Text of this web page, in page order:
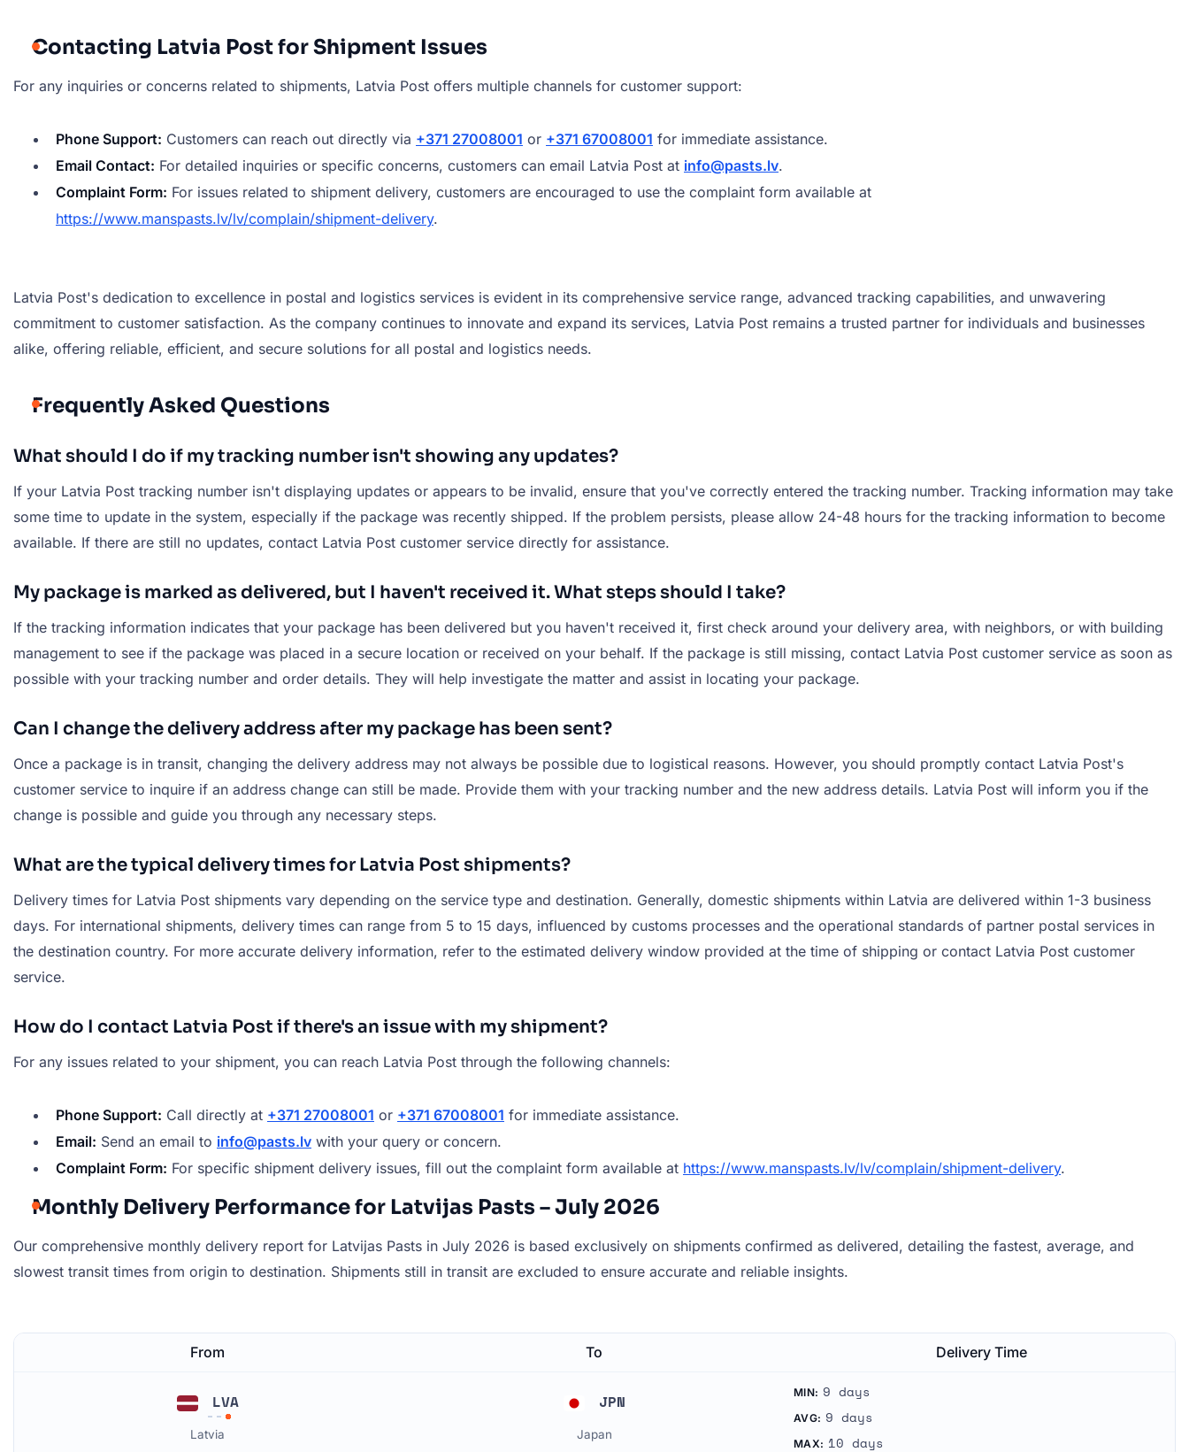
Contacting Latvia Post for Shipment Issues
For any inquiries or concerns related to shipments, Latvia Post offers multiple channels for customer support:
Phone Support: Customers can reach out directly via +371 27008001 or +371 67008001 for immediate assistance.
Email Contact: For detailed inquiries or specific concerns, customers can email Latvia Post at info@pasts.lv.
Complaint Form: For issues related to shipment delivery, customers are encouraged to use the complaint form available at
https://www.manspasts.lv/lv/complain/shipment-delivery.
Latvia Post's dedication to excellence in postal and logistics services is evident in its comprehensive service range, advanced tracking capabilities, and unwavering
commitment to customer satisfaction. As the company continues to innovate and expand its services, Latvia Post remains a trusted partner for individuals and businesses
alike, offering reliable, efficient, and secure solutions for all postal and logistics needs.
Frequently Asked Questions
What should I do if my tracking number isn't showing any updates?
If your Latvia Post tracking number isn't displaying updates or appears to be invalid, ensure that you've correctly entered the tracking number. Tracking information may take
some time to update in the system, especially if the package was recently shipped. If the problem persists, please allow 24-48 hours for the tracking information to become
available. If there are still no updates, contact Latvia Post customer service directly for assistance.
My package is marked as delivered, but I haven't received it. What steps should I take?
If the tracking information indicates that your package has been delivered but you haven't received it, first check around your delivery area, with neighbors, or with building
management to see if the package was placed in a secure location or received on your behalf. If the package is still missing, contact Latvia Post customer service as soon as
possible with your tracking number and order details. They will help investigate the matter and assist in locating your package.
Can I change the delivery address after my package has been sent?
Once a package is in transit, changing the delivery address may not always be possible due to logistical reasons. However, you should promptly contact Latvia Post's
customer service to inquire if an address change can still be made. Provide them with your tracking number and the new address details. Latvia Post will inform you if the
change is possible and guide you through any necessary steps.
What are the typical delivery times for Latvia Post shipments?
Delivery times for Latvia Post shipments vary depending on the service type and destination. Generally, domestic shipments within Latvia are delivered within 1-3 business
days. For international shipments, delivery times can range from 5 to 15 days, influenced by customs processes and the operational standards of partner postal services in
the destination country. For more accurate delivery information, refer to the estimated delivery window provided at the time of shipping or contact Latvia Post customer
service.
How do I contact Latvia Post if there's an issue with my shipment?
For any issues related to your shipment, you can reach Latvia Post through the following channels:
Phone Support: Call directly at +371 27008001 or +371 67008001 for immediate assistance.
Email: Send an email to info@pasts.lv with your query or concern.
Complaint Form: For specific shipment delivery issues, fill out the complaint form available at https://www.manspasts.lv/lv/complain/shipment-delivery.
Monthly Delivery Performance for Latvijas Pasts – July 2026
Our comprehensive monthly delivery report for Latvijas Pasts in July 2026 is based exclusively on shipments confirmed as delivered, detailing the fastest, average, and
slowest transit times from origin to destination. Shipments still in transit are excluded to ensure accurate and reliable insights.
From To Delivery Time
LVA
Latvia
JPN
Japan
MIN: 9 days
AVG: 9 days
MAX: 10 days